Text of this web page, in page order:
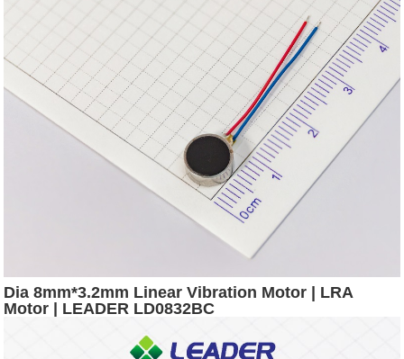
Dia 8mm*3.2mm Linear Vibration Motor | LRA
Motor | LEADER LD0832BC